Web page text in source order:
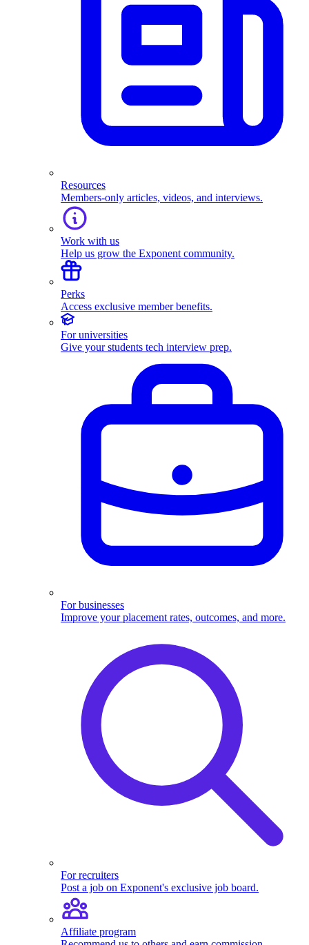
Resources
Members-only articles, videos, and interviews.
Work with us
Help us grow the Exponent community.
Perks
Access exclusive member benefits.
For universities
Give your students tech interview prep.
For businesses
Improve your placement rates, outcomes, and more.
For recruiters
Post a job on Exponent's exclusive job board.
Affiliate program